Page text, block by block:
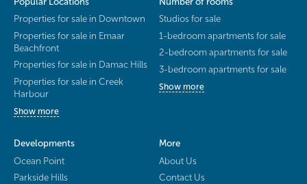
Properties for sale in Downtown
Properties for sale in Emaar
Beachfront
Properties for sale in Damac Hills
Properties for sale in Creek
Harbour
Show more
Studios for sale
1-bedroom apartments for sale
2-bedroom apartments for sale
3-bedroom apartments for sale
Show more
Developments
Ocean Point
Parkside Hills
More
About Us
Contact Us